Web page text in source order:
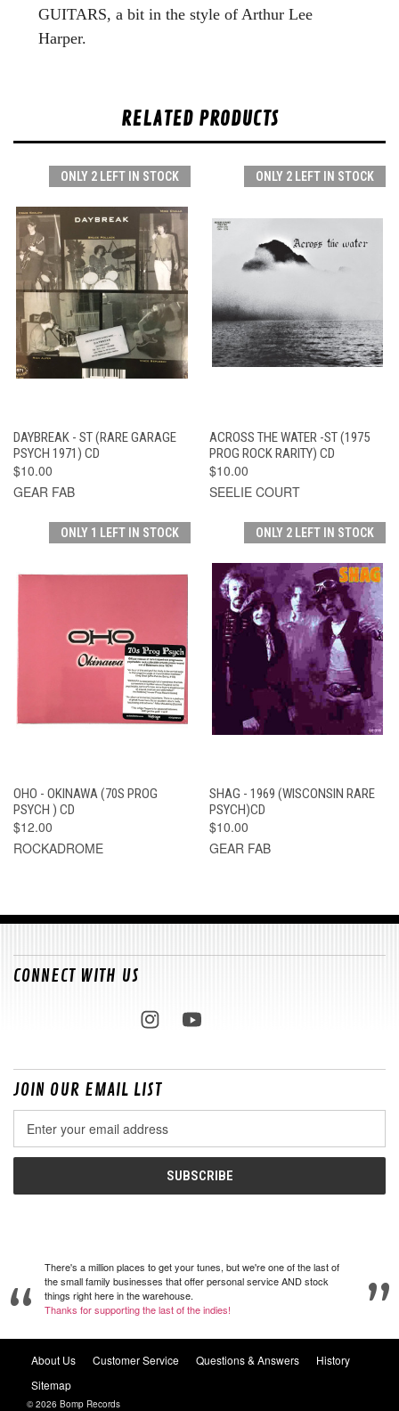
GUITARS, a bit in the style of Arthur Lee
Harper.
RELATED PRODUCTS
ONLY 2 LEFT IN STOCK
DAYBREAK - ST (RARE GARAGE
PSYCH 1971) CD
$10.00
GEAR FAB
ONLY 2 LEFT IN STOCK
ACROSS THE WATER -ST (1975
PROG ROCK RARITY) CD
$10.00
SEELIE COURT
ONLY 1 LEFT IN STOCK
OHO - OKINAWA (70S PROG
PSYCH ) CD
$12.00
ROCKADROME
ONLY 2 LEFT IN STOCK
SHAG - 1969 (WISCONSIN RARE
PSYCH)CD
$10.00
GEAR FAB
CONNECT WITH US
JOIN OUR EMAIL LIST
Address
There's a million places to get your tunes, but we're one of the last of
the small family businesses that offer personal service AND stock
things right here in the warehouse.
Thanks for supporting the last of the indies!
About Us Customer Service Questions & Answers
History
Sitemap
© 2026 Bomp Records